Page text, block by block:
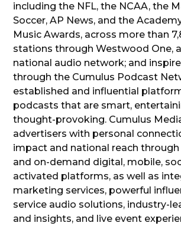
including the NFL, the NCAA, the
Soccer, AP News, and the
Music Awards, across more than
stations through Westwood One,
national audio network; and
through the Cumulus Podcast
established and influential
podcasts that are smart,
thought-provoking. Cumulus
advertisers with personal
impact and national reach
and on-demand digital, mobile,
activated platforms, as well as
marketing services, powerful
service audio solutions, industry-
and insights, and live event